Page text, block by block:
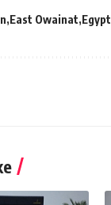
East Owainat Egypt